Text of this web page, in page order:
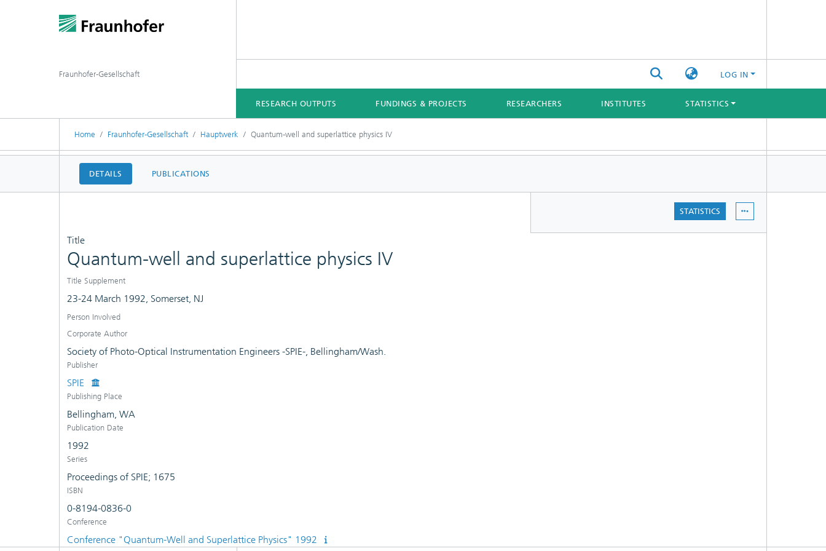
LOG IN
RESEARCH OUTPUTS FUNDINGS & PROJECTS RESEARCHERS INSTITUTES STATISTICS
Fraunhofer-Gesellschaft
Home Fraunhofer-Gesellschaft Hauptwerk Quantum-well and superlattice physics IV
DETAILS PUBLICATIONS
STATISTICS
Title
Quantum-well and superlattice physics IV
Title Supplement
23-24 March 1992, Somerset, NJ
Person Involved
Corporate Author
Society of Photo-Optical Instrumentation Engineers -SPIE-, Bellingham/Wash.
Publisher
SPIE
Publishing Place
Bellingham, WA
Publication Date
1992
Series
Proceedings of SPIE; 1675
ISBN
0-8194-0836-0
Conference
Conference "Quantum-Well and Superlattice Physics" 1992